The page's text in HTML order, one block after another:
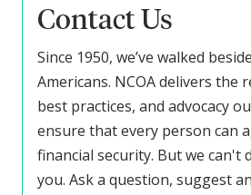
Contact Us
Since 1950, we’ve walked
Americans. NCOA delivers the
best practices, and advocacy
ensure that every person can
financial security. But we
you. Ask a question, suggest